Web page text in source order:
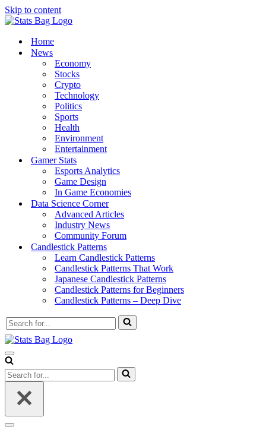
Skip to content
Home
News
Economy
Stocks
Crypto
Technology
Politics
Sports
Health
Environment
Entertainment
Gamer Stats
Esports Analytics
Game Design
In Game Economies
Data Science Corner
Advanced Articles
Industry News
Community Forum
Candlestick Patterns
Learn Candlestick Patterns
Candlestick Patterns That Work
Japanese Candlestick Patterns
Candlestick Patterns for Beginners
Candlestick Patterns – Deep Dive
Search
for...
Navigation
Menu
Search
for...
Navigation